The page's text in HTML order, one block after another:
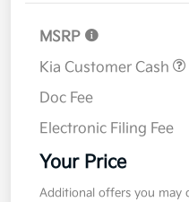
MSRP
Kia Customer Cash
Doc Fee
Electronic Filing Fee
Your Price
Additional offers you may